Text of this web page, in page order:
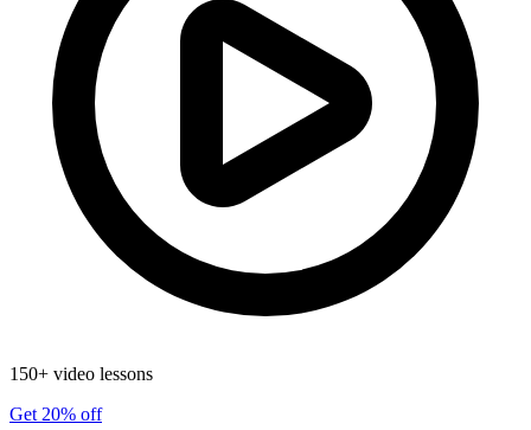
150+ video lessons
Get 20% off